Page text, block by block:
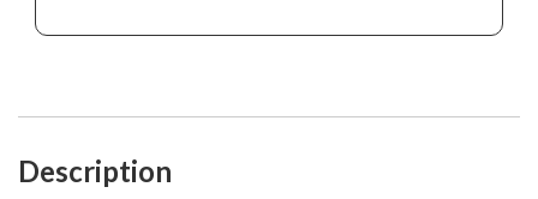
Description